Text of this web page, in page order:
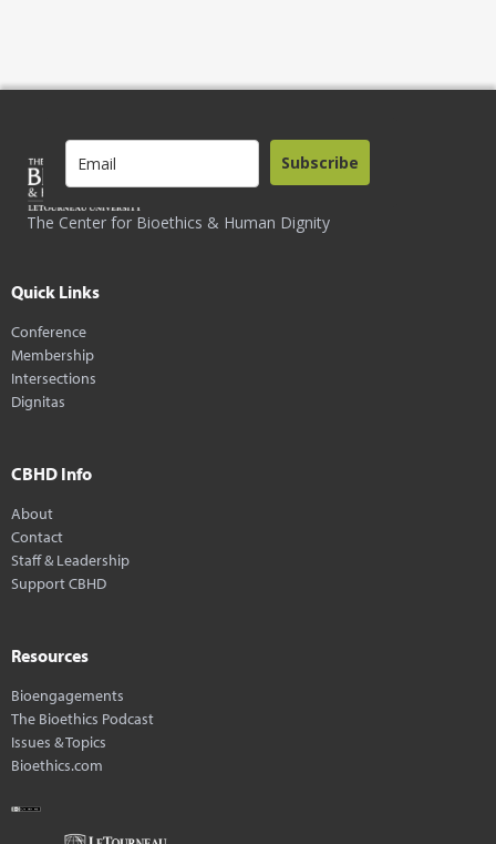
The Center for Bioethics & Human Dignity
Subscribe
Quick Links
Conference
Membership
Intersections
Dignitas
CBHD Info
About
Contact
Staff & Leadership
Support CBHD
Resources
Bioengagements
The Bioethics Podcast
Issues & Topics
Bioethics.com